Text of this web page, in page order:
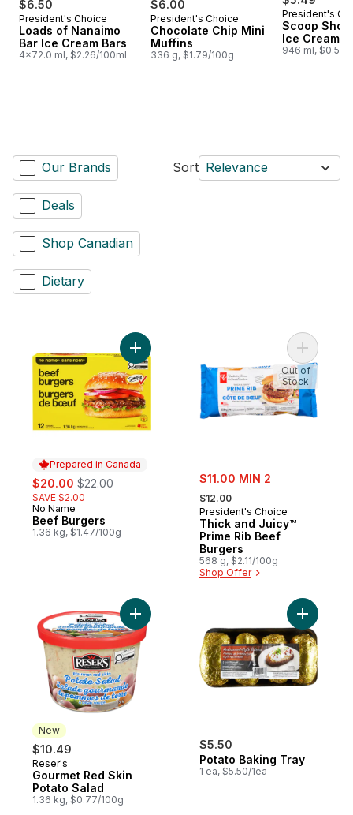
$6.50
Prepared in Canada
President's Choice
Loads of Nanaimo
Bar Ice Cream Bars
4x72.0 ml, $2.26/100ml
$6.00
Prepared in Canada
President's Choice
Chocolate Chip Mini
Muffins
336 g, $1.79/100g
President's
Scoop
Ice Cream
946 ml, $0.58/
Our Brands
Deals
Shop Canadian
Dietary
Sort Relevance
Prepared in Canada
sale:
$20.00 , formerly:
$22.00
SAVE $2.00
Prepared in Canada
No Name
Beef Burgers
1.36 kg, $1.47/100g
Add Beef Burgers to cart
sale:
$11.00 MIN 2
, formerly:
$12.00
President's Choice
Thick and Juicy™
Prime Rib Beef
Burgers
568 g, $2.11/100g
Shop Offer
Add
Out of
Stock
New
$10.49
New
Reser's
Gourmet Red Skin
Potato Salad
1.36 kg, $0.77/100g
Add Gourmet Red Skin Potato Salad to
$5.50
Potato Baking Tray
1 ea, $5.50/1ea
Add